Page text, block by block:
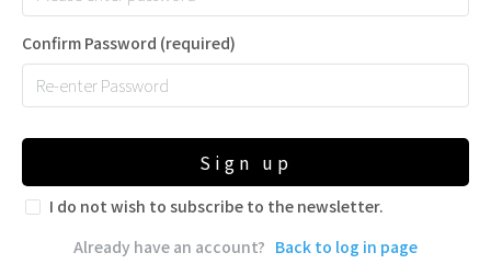
Confirm Password (required)
Sign up
I do not wish to subscribe to the newsletter.
Already have an account? Back to log in page